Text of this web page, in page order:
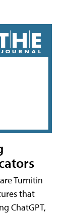
Turnitin
that
ChatGPT,